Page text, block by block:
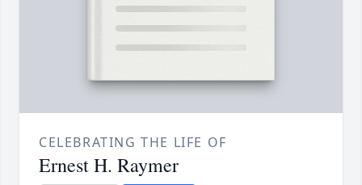
CELEBRATING THE LIFE OF
Ernest H. Raymer